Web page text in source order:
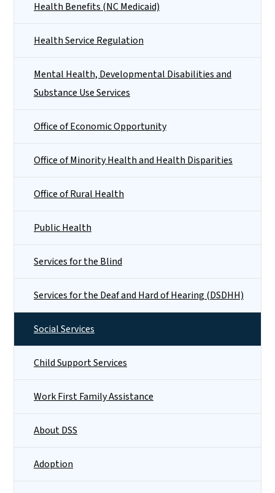
Health Benefits (NC Medicaid)
Health Service Regulation
Mental Health, Developmental Disabilities and
Substance Use Services
Office of Economic Opportunity
Office of Minority Health and Health Disparities
Office of Rural Health
Public Health
Services for the Blind
Services for the Deaf and Hard of Hearing (DSDHH)
Social Services
Child Support Services
Work First Family Assistance
About DSS
Adoption